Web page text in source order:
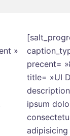
»
precent=
title= »UI
ipsum
adipisicing